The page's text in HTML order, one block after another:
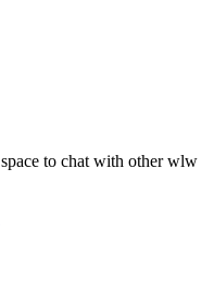
to chat with other wlw